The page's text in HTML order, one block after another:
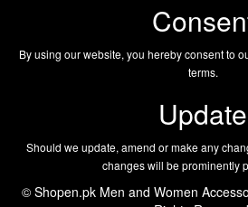
By using our website, you hereby consent to
terms.
Update
Should we update, amend or make any
changes will be prominently
© Shopen.pk Men and Women